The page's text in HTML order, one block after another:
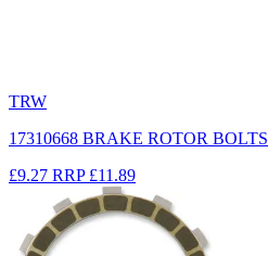
TRW
17310668 BRAKE ROTOR BOLTS
£9.27 RRP £11.89